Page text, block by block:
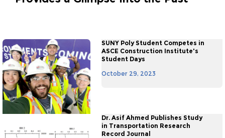
SUNY Poly Student Competes in
ASCE Construction Institute's
Student Days
October 29, 2023
Dr. Asif Ahmed Publishes Study
in Transportation Research
Record Journal